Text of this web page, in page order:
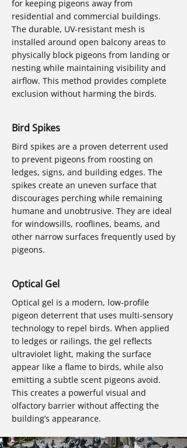
for keeping pigeons away from
residential and commercial buildings.
The durable, UV-resistant mesh is
installed around open balcony areas to
physically block pigeons from landing or
nesting while maintaining visibility and
airflow. This method provides complete
exclusion without harming the birds.
Bird Spikes
Bird spikes are a proven deterrent used
to prevent pigeons from roosting on
ledges, signs, and building edges. The
spikes create an uneven surface that
discourages perching while remaining
humane and unobtrusive. They are ideal
for windowsills, rooflines, beams, and
other narrow surfaces frequently used by
pigeons.
Optical Gel
Optical gel is a modern, low-profile
pigeon deterrent that uses multi-sensory
technology to repel birds. When applied
to ledges or railings, the gel reflects
ultraviolet light, making the surface
appear like a flame to birds, while also
emitting a subtle scent pigeons avoid.
This creates a powerful visual and
olfactory barrier without affecting the
building’s appearance.